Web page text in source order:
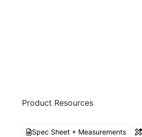
Product Resources
Spec Sheet + Measurements